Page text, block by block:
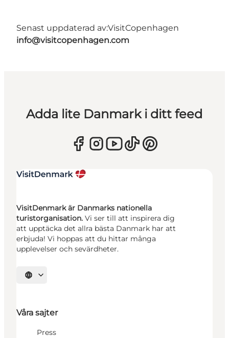
Senast uppdaterad av:VisitCopenhagen
info@visitcopenhagen.com
Adda lite Danmark i ditt feed
VisitDenmark är Danmarks nationella
turistorganisation. Vi ser till att inspirera dig
att upptäcka det allra bästa Danmark har att
erbjuda! Vi hoppas att du hittar många
upplevelser och sevärdheter.
Välj språk
Våra sajter
Press